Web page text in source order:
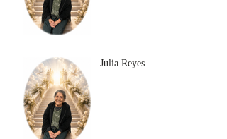
Julia Reyes